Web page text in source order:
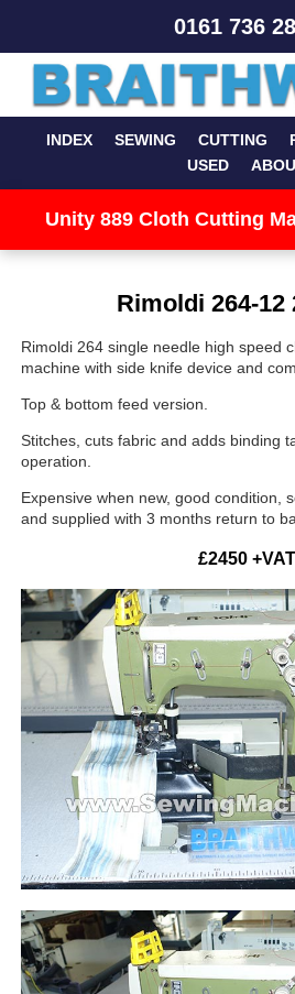
0161 736
INDEX SEWING CUTTING
USED
Unity 889 Cloth Cutting
Rimoldi 264-12
Rimoldi 264 single needle high speed
machine with side knife device and
Top & bottom feed version.
Stitches, cuts fabric and adds binding
operation.
Expensive when new, good condition,
and supplied with 3 months return to
£2450 +VAT